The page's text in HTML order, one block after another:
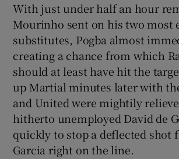
With just under half an hour
Mourinho sent on his two most
substitutes, Pogba almost
creating a chance from which
should at least have hit the
up Martial minutes later with
and United were mightily
hitherto unemployed David de
quickly to stop a deflected shot
Garcia right on the line.